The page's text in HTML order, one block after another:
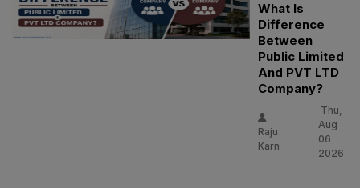
What Is
Difference
Between
Public Limited
And PVT LTD
Company?
Raju
Karn
Thu,
Aug
06
2026